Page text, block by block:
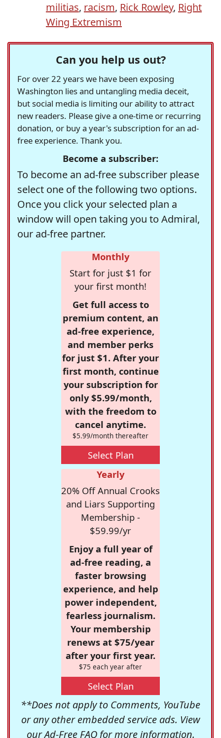
militias, racism, Rick Rowley, Right
Wing Extremism
Can you help us out?
For over 22 years we have been exposing
Washington lies and untangling media deceit,
but social media is limiting our ability to attract
new readers. Please give a one-time or recurring
donation, or buy a year's subscription for an ad-
free experience. Thank you.
Become a subscriber:
To become an ad-free subscriber please
select one of the following two options.
Once you click your selected plan a
window will open taking you to Admiral,
our ad-free partner.
Monthly
Start for just $1 for
your first month!
Get full access to
premium content, an
ad-free experience,
and member perks
for just $1. After your
first month, continue
your subscription for
only $5.99/month,
with the freedom to
cancel anytime.
$5.99/month thereafter
Select Plan
Yearly
20% Off Annual Crooks
and Liars Supporting
Membership -
$59.99/yr
Enjoy a full year of
ad-free reading, a
faster browsing
experience, and help
power independent,
fearless journalism.
Your membership
renews at $75/year
after your first year.
$75 each year after
Select Plan
**Does not apply to Comments, YouTube
or any other embedded service ads. View
ourAd-Free FAQfor more information.